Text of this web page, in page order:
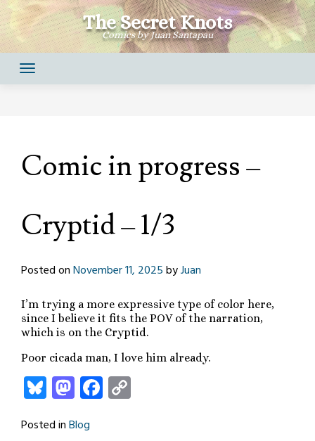
Skip
to
content
The Secret Knots
Comics by Juan Santapau
Comic in progress –
Cryptid – 1/3
Posted onNovember 11, 2025byJuan
I’m trying a more expressive type of color here,
since I believe it fits the POV of the narration,
which is on the Cryptid.
Poor cicada man, I love him already.
Bluesky
Mastodon
Facebook
Posted inBlog